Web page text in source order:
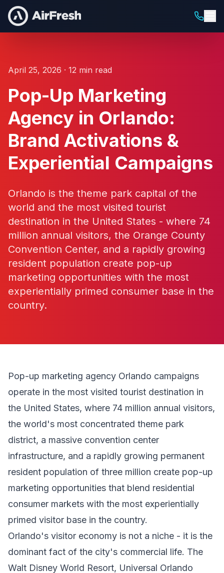
April 25, 2026 · 12 min read
Pop-Up Marketing
Agency in Orlando:
Brand Activations &
Experiential Campaigns
Orlando is the theme park capital of the
world and the most visited tourist
destination in the United States - where 74
million annual visitors, the Orange County
Convention Center, and a rapidly growing
resident population create pop-up
marketing opportunities with the most
experientially primed consumer base in the
country.
Pop-up marketing agency Orlando campaigns
operate in the most visited tourist destination in
the United States, where 74 million annual visitors,
the world's most concentrated theme park
district, a massive convention center
infrastructure, and a rapidly growing permanent
resident population of three million create pop-up
marketing opportunities that blend residential
consumer markets with the most experientially
primed visitor base in the country.
Orlando's visitor economy is not a niche - it is the
dominant fact of the city's commercial life. The
Walt Disney World Resort, Universal Orlando